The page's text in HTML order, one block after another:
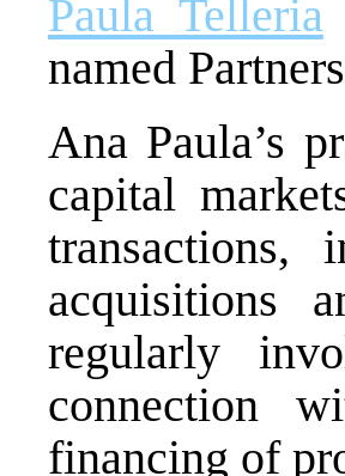
Paula Telleria
named
Ana Paula’s
capital
transactions,
acquisitions
regularly
connection
financing of